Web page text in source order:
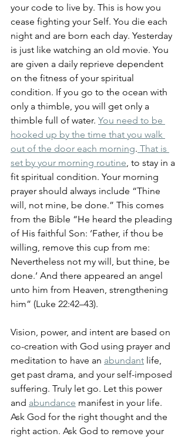
your code to live by. This is how you
cease fighting your Self. You die each
night and are born each day. Yesterday
is just like watching an old movie. You
are given a daily reprieve dependent
on the fitness of your spiritual
condition. If you go to the ocean with
only a thimble, you will get only a
thimble full of water. You need to be
hooked up by the time that you walk
out of the door each morning. That is
set by your morning routine, to stay in a
fit spiritual condition. Your morning
prayer should always include “Thine
will, not mine, be done.” This comes
from the Bible “He heard the pleading
of His faithful Son: ‘Father, if thou be
willing, remove this cup from me:
Nevertheless not my will, but thine, be
done.’ And there appeared an angel
unto him from Heaven, strengthening
him” (Luke 22:42–43).
Vision, power, and intent are based on
co-creation with God using prayer and
meditation to have an abundant life,
get past drama, and your self-imposed
suffering. Truly let go. Let this power
and abundance manifest in your life.
Ask God for the right thought and the
right action. Ask God to remove your